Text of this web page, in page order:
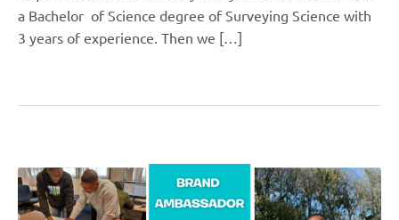
a Bachelor of Science degree of Surveying Science with
3 years of experience. Then we […]